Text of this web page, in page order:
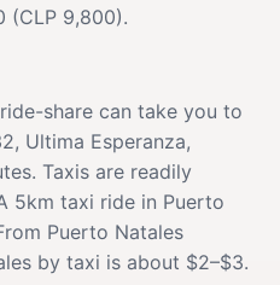
(CLP 9,800).
share can take you to
Ultima Esperanza,
Taxis are readily
5km taxi ride in Puerto
Puerto Natales
by taxi is about $2–$3.